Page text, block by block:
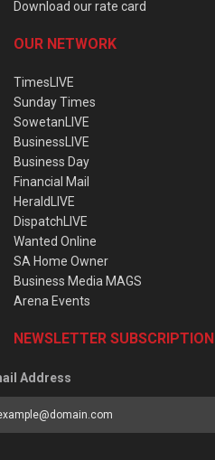
Download our rate card
OUR NETWORK
TimesLIVE
Sunday Times
SowetanLIVE
BusinessLIVE
Business Day
Financial Mail
HeraldLIVE
DispatchLIVE
Wanted Online
SA Home Owner
Business Media MAGS
Arena Events
NEWSLETTER SUBSCRIPTION
Address